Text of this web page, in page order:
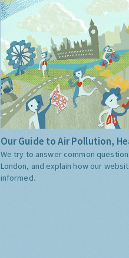
Our Guide to Air Pollution,
We try to answer common
London, and explain how our
informed.